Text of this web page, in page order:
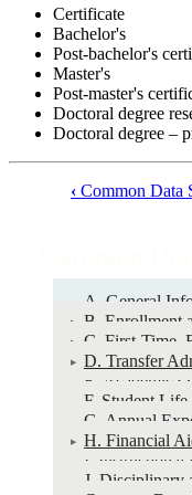
Certificate
Bachelor's
Post-bachelor's
Master's
Post-master's
Doctoral degree
Doctoral degree –
Common
‹ Common Data
A. General
B. Enrollment
C. First-Time,
D. Transfer
E. Academic
F. Student Life
G. Annual
H. Financial
I. Instructional
J. Disciplinary